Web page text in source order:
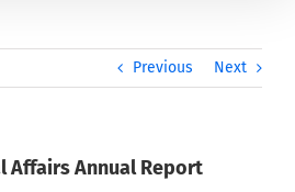
Previous Next
Affairs Annual Report